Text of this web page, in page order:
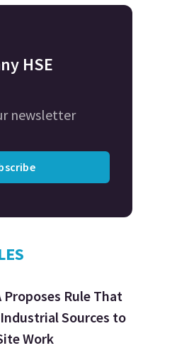
HSE
newsletter
Proposes Rule That
Sources to
Work